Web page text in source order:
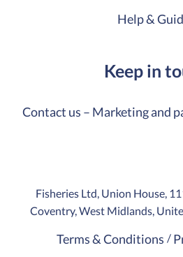
Help &
Keep in
Contact us – Marketing and
Fisheries Ltd, Union House,
Coventry, West Midlands,
Terms & Conditions